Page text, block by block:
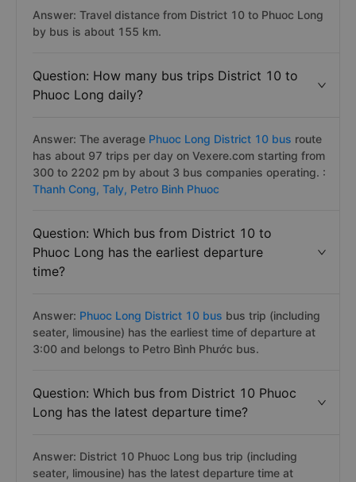
Answer: Travel distance from District 10 to Phuoc Long
by bus is about 155 km.
Question: How many bus trips District 10 to
Phuoc Long daily?
Answer: The average Phuoc Long District 10 bus route
has about 97 trips per day on Vexere.com starting from
300 to 2202 pm by about 3 bus companies operating. :
Thanh Cong, Taly, Petro Binh Phuoc
Question: Which bus from District 10 to
Phuoc Long has the earliest departure
time?
Answer: Phuoc Long District 10 bus bus trip (including
seater, limousine) has the earliest time of departure at
3:00 and belongs to Petro Bình Phước bus.
Question: Which bus from District 10 Phuoc
Long has the latest departure time?
Answer: District 10 Phuoc Long bus trip (including
seater, limousine) has the latest departure time at